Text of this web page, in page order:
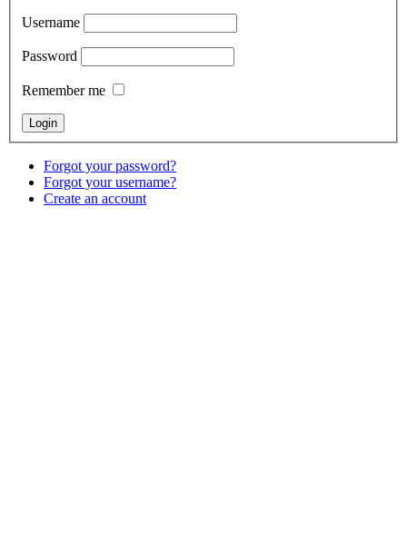
Username
Password
Remember me
Forgot your password?
Forgot your username?
Create an account